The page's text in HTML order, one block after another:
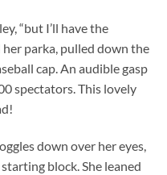
“but I’ll have the
her parka, pulled down the
cap. An audible gasp
spectators. This lovely
down over her eyes,
block. She leaned